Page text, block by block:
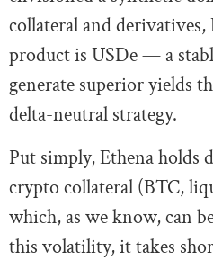
collateral and derivatives,
product is USDe — a
generate superior yields
delta-neutral strategy.
Put simply, Ethena holds
crypto collateral (BTC,
which, as we know, can
this volatility, it takes